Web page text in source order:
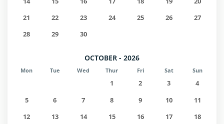
21
22 23 24 25 26
27
28
29 30
OCTOBER - 2026
Mon Tue Wed Thur Fri Sat Sun
1 2 3
4
5
6 7 8 9 10
11
12
13 14 15 16 17
18